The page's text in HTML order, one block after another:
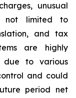
unusual
not limited to
and tax
are highly
to various
and could
period net